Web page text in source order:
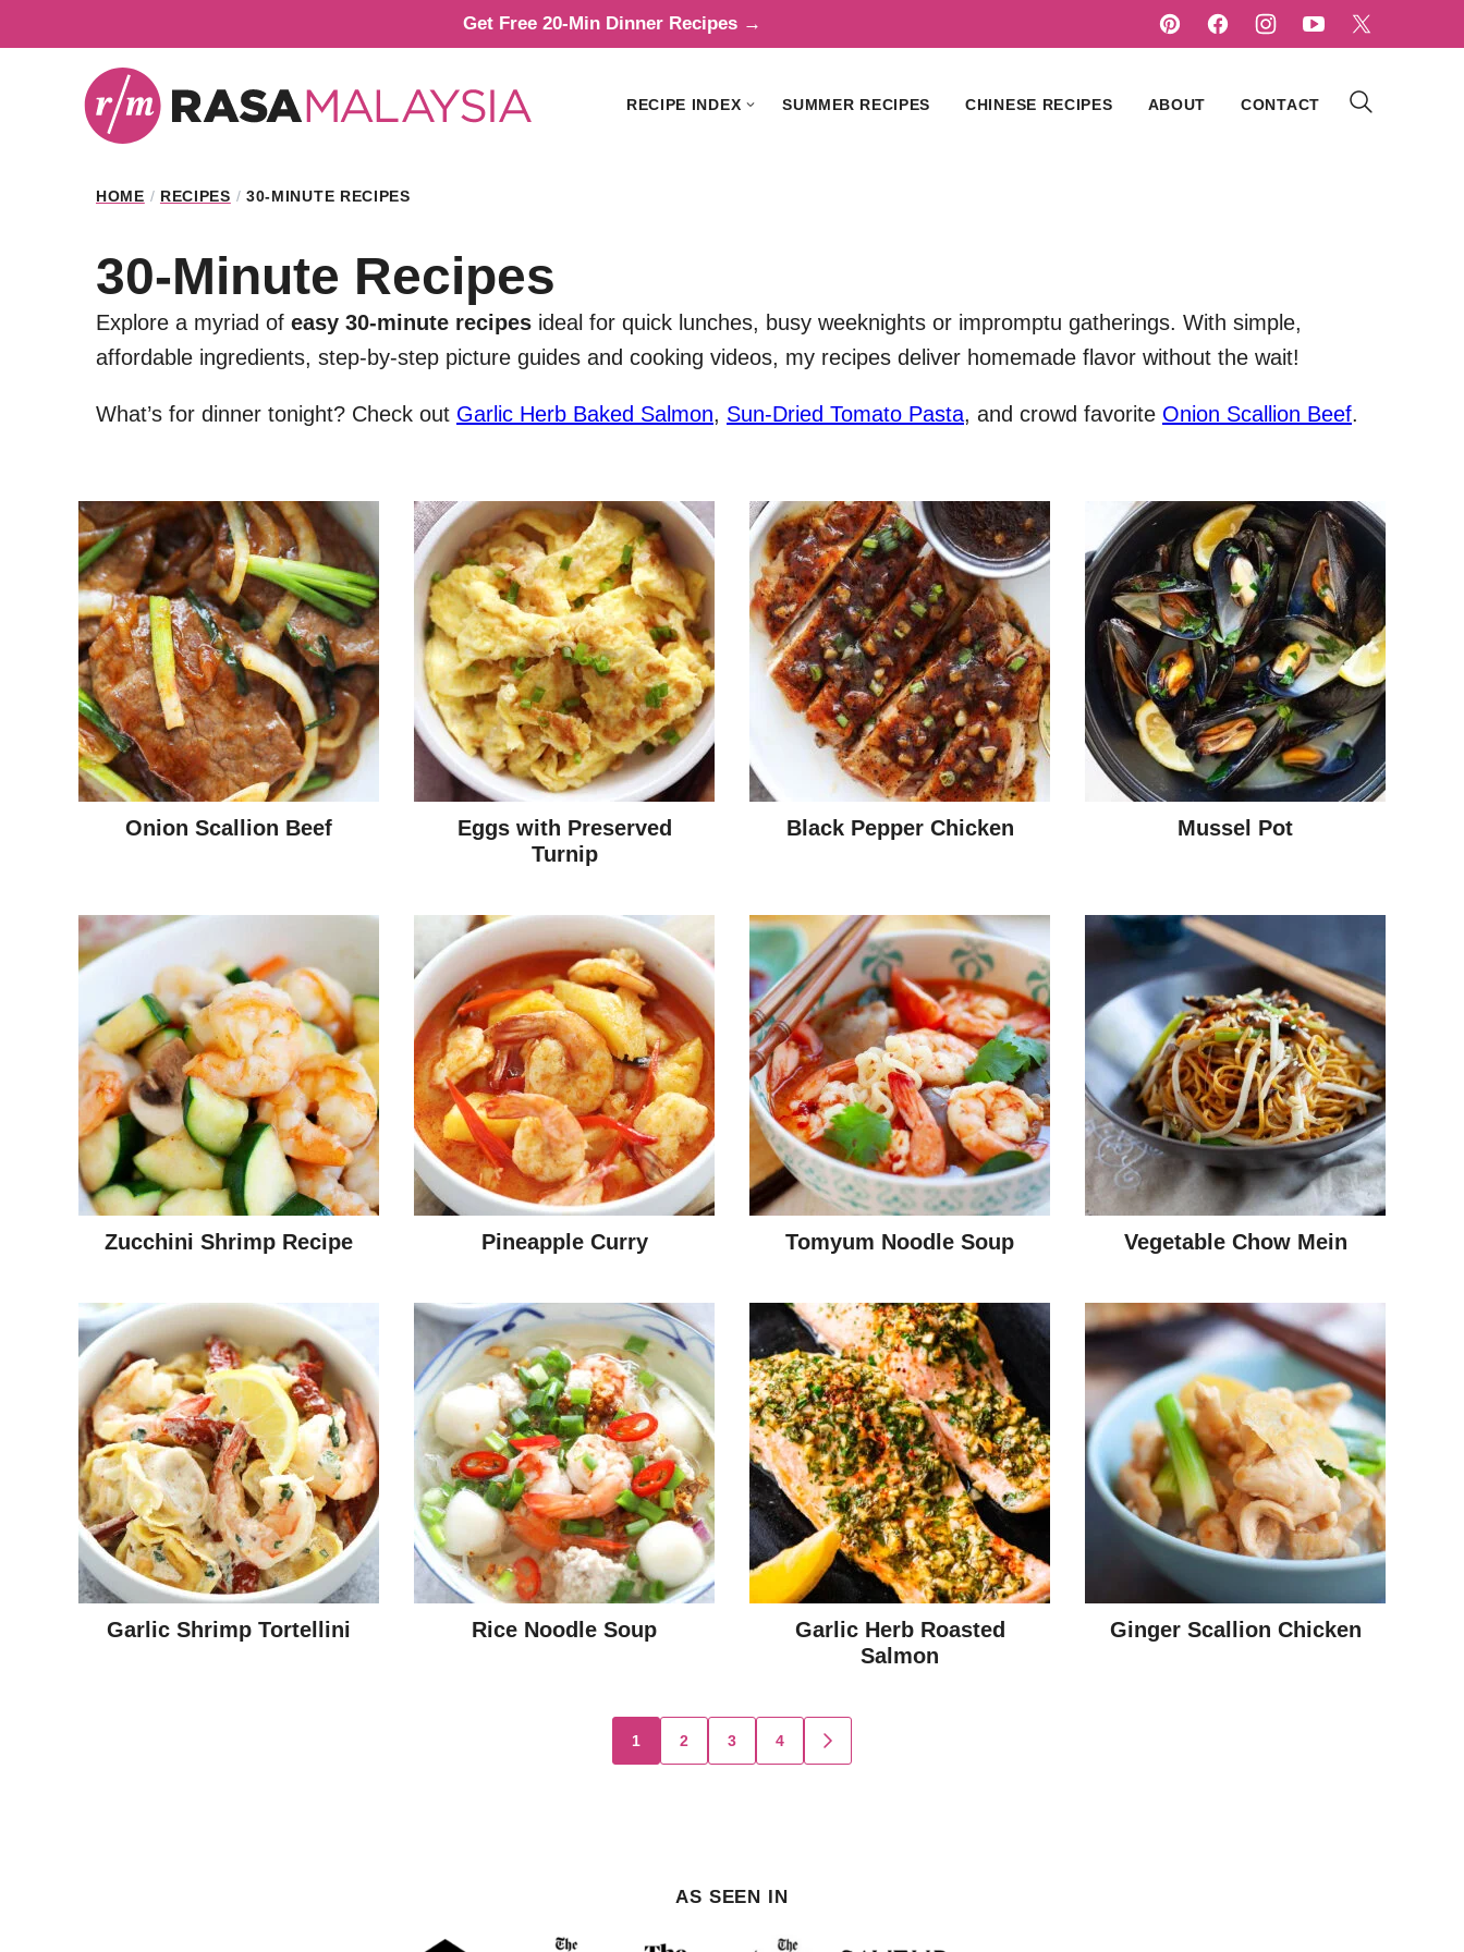
to
Get Free 20-Min Dinner Recipes →
RECIPE INDEX SUMMER RECIPES CHINESE RECIPES ABOUT CONTACT
HOME / RECIPES / 30-MINUTE RECIPES
30-Minute Recipes
Explore a myriad of easy 30-minute recipes ideal for quick lunches, busy weeknights or impromptu gatherings. With simple,
affordable ingredients, step-by-step picture guides and cooking videos, my recipes deliver homemade flavor without the wait!
What’s for dinner tonight? Check out Garlic Herb Baked Salmon, Sun-Dried Tomato Pasta, and crowd favorite Onion Scallion Beef.
Onion Scallion Beef
Eggs with Preserved
Turnip
Black Pepper Chicken Mussel Pot
Zucchini Shrimp Recipe Pineapple Curry Tomyum Noodle Soup Vegetable Chow Mein
Garlic Shrimp Tortellini Rice Noodle Soup
Garlic Herb Roasted
Salmon
Ginger Scallion Chicken
1 2 3 4
GO
TO
AS SEEN IN